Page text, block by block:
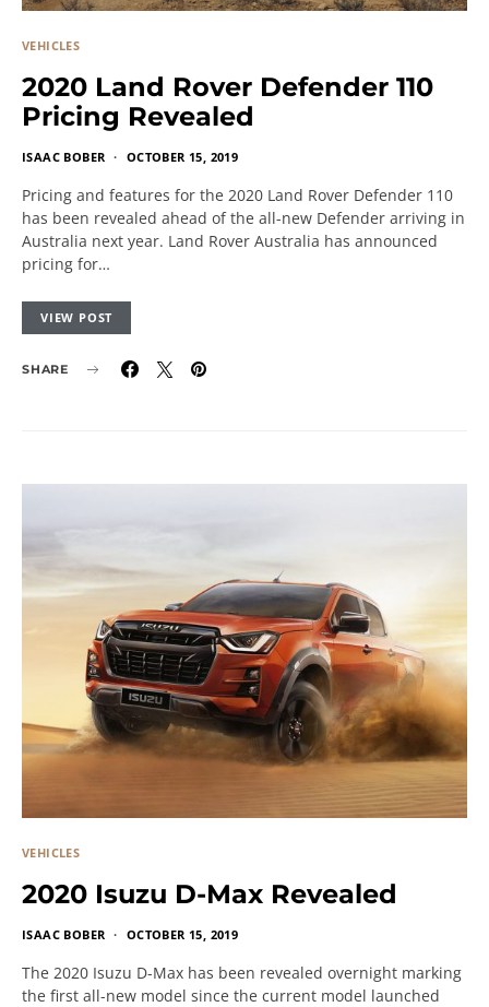
VEHICLES
2020 Land Rover Defender 110
Pricing Revealed
ISAAC BOBER OCTOBER 15, 2019
Pricing and features for the 2020 Land Rover Defender 110
has been revealed ahead of the all-new Defender arriving in
Australia next year. Land Rover Australia has announced
pricing for…
VIEW POST
SHARE
VEHICLES
2020 Isuzu D-Max Revealed
ISAAC BOBER OCTOBER 15, 2019
The 2020 Isuzu D-Max has been revealed overnight marking
the first all-new model since the current model launched